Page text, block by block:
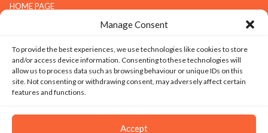
Manage Consent
To provide the best experiences, we use technologies like cookies to store
and/or access device information. Consenting to these technologies will
allow us to process data such as browsing behaviour or unique IDs on this
site. Not consenting or withdrawing consent, may adversely affect certain
features and functions.
Accept
HOME PAGE
GALLERY
COMPANY
ABOUT G.K.S
TECHNOLOGY